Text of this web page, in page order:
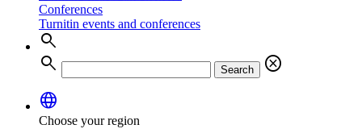
Conferences
Turnitin events and conferences
search
search
Search
cancel
language
Choose your region